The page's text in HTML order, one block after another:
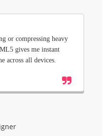
or compressing heavy
gives me instant
across all devices.